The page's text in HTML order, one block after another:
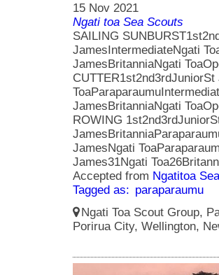
15 Nov 2021
Ngati toa Sea Scouts
SAILING
JamesIntermediateNgati
JamesBritanniaNgati
JamesBritanniaNgati
ROWING
JamesNgati
James31Ngati
Accepted from Ngatitoa
Tagged as: paraparaumu
Ngati Toa Scout Group,
Porirua City, Wellington,